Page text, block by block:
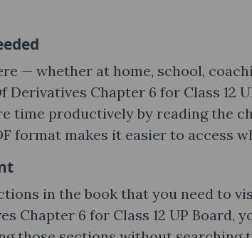
— whether at home, school,
Chapter 6 for Class 12
time productively by reading the
format makes it easier to access
in the book that you need to
Chapter 6 for Class 12 UP Board,